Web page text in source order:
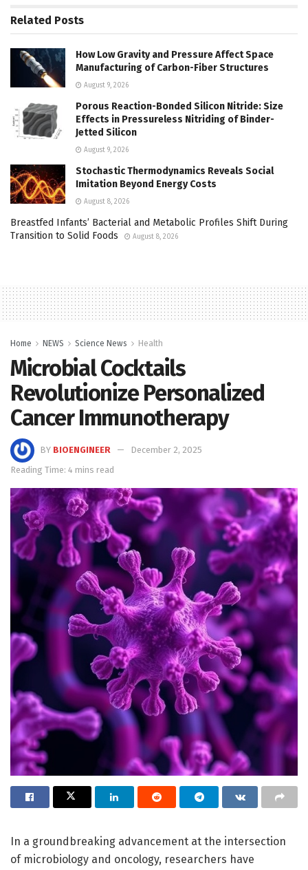
Related Posts
How Low Gravity and Pressure Affect Space
Manufacturing of Carbon-Fiber Structures
August 9, 2026
Porous Reaction-Bonded Silicon Nitride: Size
Effects in Pressureless Nitriding of Binder-
Jetted Silicon
August 9, 2026
Stochastic Thermodynamics Reveals Social
Imitation Beyond Energy Costs
August 8, 2026
Breastfed Infants’ Bacterial and Metabolic Profiles Shift During
Transition to Solid Foods
August 8, 2026
Home NEWS Science News Health
Microbial Cocktails
Revolutionize Personalized
Cancer Immunotherapy
BY BIOENGINEER
December 2, 2025
Reading Time: 4 mins read
In a groundbreaking advancement at the intersection
of microbiology and oncology, researchers have